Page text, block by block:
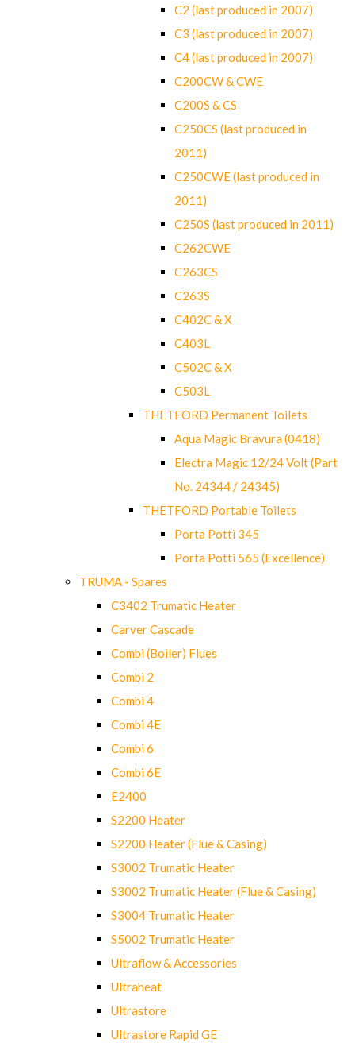
C2 (last produced in 2007)
C3 (last produced in 2007)
C4 (last produced in 2007)
C200CW & CWE
C200S & CS
C250CS (last produced in
2011)
C250CWE (last produced in
2011)
C250S (last produced in 2011)
C262CWE
C263CS
C263S
C402C & X
C403L
C502C & X
C503L
THETFORD Permanent Toilets
Aqua Magic Bravura (0418)
Electra Magic 12/24 Volt (Part
No. 24344 / 24345)
THETFORD Portable Toilets
Porta Potti 345
Porta Potti 565 (Excellence)
TRUMA - Spares
C3402 Trumatic Heater
Carver Cascade
Combi (Boiler) Flues
Combi 2
Combi 4
Combi 4E
Combi 6
Combi 6E
E2400
S2200 Heater
S2200 Heater (Flue & Casing)
S3002 Trumatic Heater
S3002 Trumatic Heater (Flue & Casing)
S3004 Trumatic Heater
S5002 Trumatic Heater
Ultraflow & Accessories
Ultraheat
Ultrastore
Ultrastore Rapid GE